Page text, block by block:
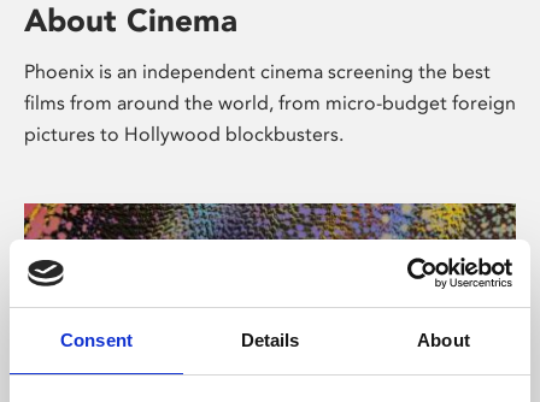
Consent Details About
About Cinema
Phoenix is an independent cinema screening the best
films from around the world, from micro-budget foreign
pictures to Hollywood blockbusters.